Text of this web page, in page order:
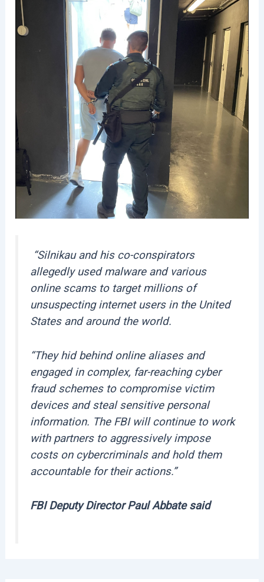
“Silnikau and his co-conspirators
allegedly used malware and various
online scams to target millions of
unsuspecting internet users in the United
States and around the world.
“They hid behind online aliases and
engaged in complex, far-reaching cyber
fraud schemes to compromise victim
devices and steal sensitive personal
information. The FBI will continue to work
with partners to aggressively impose
costs on cybercriminals and hold them
accountable for their actions.”
FBI Deputy Director Paul Abbate said